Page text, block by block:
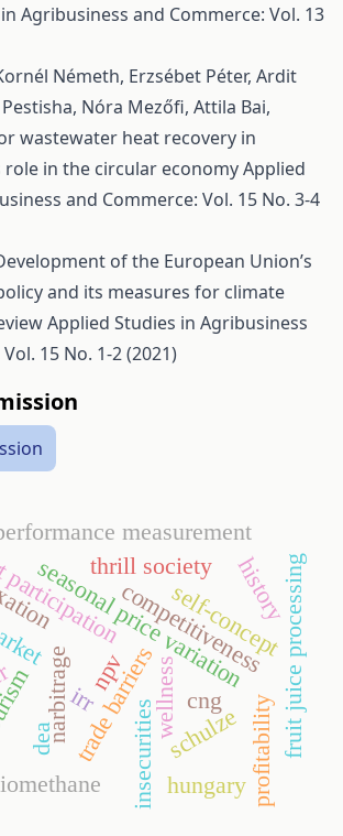
Agribusiness and Commerce: Vol. 13
Németh, Erzsébet Péter, Ardit
Nóra Mezőfi, Attila Bai,
wastewater heat recovery in
in the circular economyApplied
and Commerce: Vol. 15 No. 3-4
of the European Union’s
and its measures for climate
Applied Studies in Agribusiness
15 No. 1-2 (2021)
narbitrage
seasonal price variation
trade barrierswellness
competitiveness
thrill society
schulze
self-concept
insecurities cng profitabilityfruit juice processing
npv
irr
measurement
history
dea
hungary